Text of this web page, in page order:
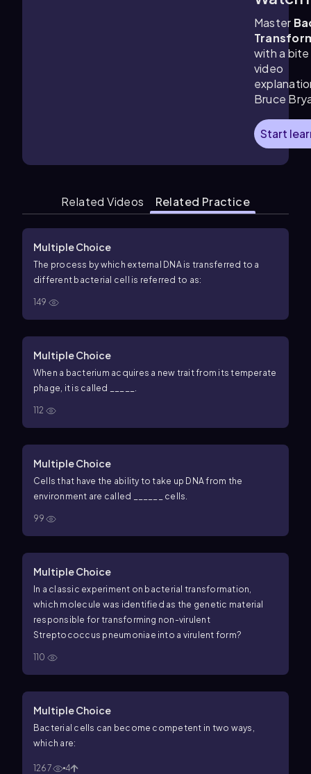
Master
with a
video
Bruce
Start
Related Videos Related Practice
Multiple Choice
The process by which external DNA is transferred to a
different bacterial cell is referred to as:
149
Multiple Choice
When a bacterium acquires a new trait from its temperate
phage, it is called _____.
112
Multiple Choice
Cells that have the ability to take up DNA from the
environment are called ______ cells.
99
Multiple Choice
In a classic experiment on bacterial transformation,
which molecule was identified as the genetic material
responsible for transforming non-virulent
Streptococcus pneumoniae into a virulent form?
110
Multiple Choice
Bacterial cells can become competent in two ways,
which are:
1267 4